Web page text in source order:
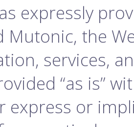
expressly
Mutonic, the
services,
“as is”
express or